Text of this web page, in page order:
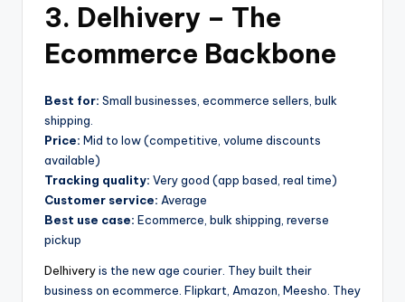
3. Delhivery – The
Ecommerce Backbone
Best for: Small businesses, ecommerce sellers, bulk
shipping.
Price: Mid to low (competitive, volume discounts
available)
Tracking quality: Very good (app based, real time)
Customer service: Average
Best use case: Ecommerce, bulk shipping, reverse
pickup
Delhiveryis the new age courier. They built their
business on ecommerce. Flipkart, Amazon, Meesho. They